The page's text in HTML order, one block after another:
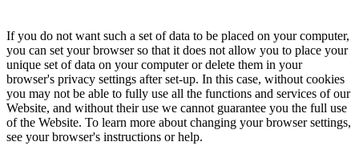
If you do not want such a set of data to be placed on your computer,
you can set your browser so that it does not allow you to place your
unique set of data on your computer or delete them in your
browser's privacy settings after set-up. In this case, without cookies
you may not be able to fully use all the functions and services of our
Website, and without their use we cannot guarantee you the full use
of the Website. To learn more about changing your browser settings,
see your browser's instructions or help.